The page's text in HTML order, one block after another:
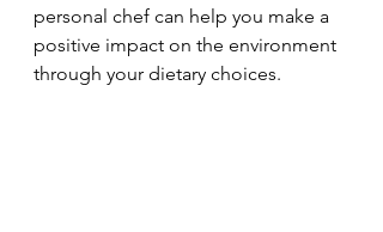
personal chef can help you make a
positive impact on the environment
through your dietary choices.